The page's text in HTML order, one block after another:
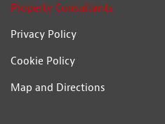
Property Consultants
Privacy Policy
Cookie Policy
Map and Directions